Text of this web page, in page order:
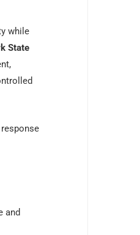
while
State
and